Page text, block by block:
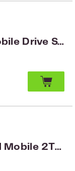
2TB LaCie Mobile Drive STLP2000400
LaCie Rugged Mobile 2TB USB-C